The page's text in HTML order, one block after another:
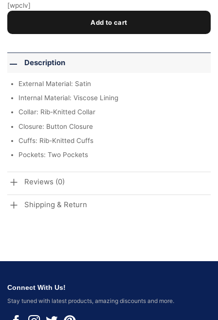
[wpclv]
Add to cart
Description
External Material: Satin
Internal Material: Viscose Lining
Collar: Rib-Knitted Collar
Closure: Button Closure
Cuffs: Rib-Knitted Cuffs
Pockets: Two Pockets
Reviews (0)
Shipping & Return
Connect With Us!
Stay tuned with latest products, amazing discounts and more.